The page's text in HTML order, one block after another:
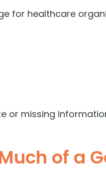
for healthcare
or missing
of a